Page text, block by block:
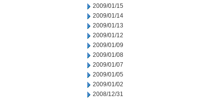
2009/01/15
2009/01/14
2009/01/13
2009/01/12
2009/01/09
2009/01/08
2009/01/07
2009/01/05
2009/01/02
2008/12/31